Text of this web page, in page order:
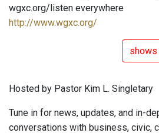
wgxc.org/listen everywhere
http://www.wgxc.org/
shows
Hosted by Pastor Kim L. Singletary
Tune in for news, updates, and in-
conversations with business, civic,